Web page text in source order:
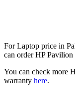
For Laptop price in
can order HP
You can check more
warranty here.